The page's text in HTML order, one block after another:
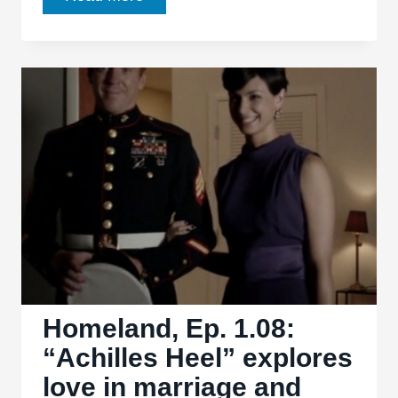
To
Thankful
For:
2011
Homeland, Ep. 1.08:
“Achilles Heel” explores
love in marriage and